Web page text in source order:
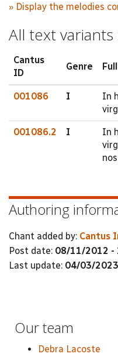
» Display the melodies
All text
Cantus
ID
Genre
001086 I
In
001086.2 I
In
Authoring
Chant added by: Cantus
Post date: 08/11/2012 -
Last update: 04/03/
Our team
Debra Lacoste